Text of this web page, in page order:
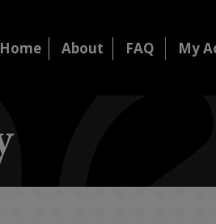
Home About FAQ My